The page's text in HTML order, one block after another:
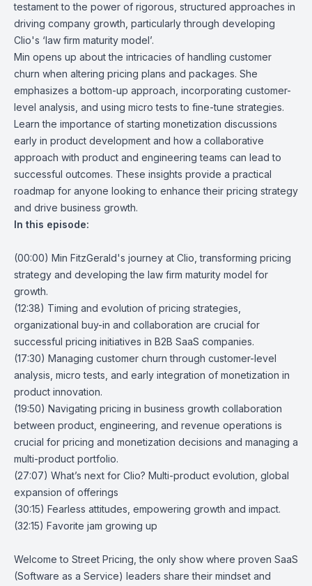
testament to the power of rigorous, structured approaches in
driving company growth, particularly through developing
Clio's ‘law firm maturity model’.
Min opens up about the intricacies of handling customer
churn when altering pricing plans and packages. She
emphasizes a bottom-up approach, incorporating customer-
level analysis, and using micro tests to fine-tune strategies.
Learn the importance of starting monetization discussions
early in product development and how a collaborative
approach with product and engineering teams can lead to
successful outcomes. These insights provide a practical
roadmap for anyone looking to enhance their pricing strategy
and drive business growth.
In this episode:
(00:00) Min FitzGerald's journey at Clio, transforming pricing
strategy and developing the law firm maturity model for
growth.
(12:38) Timing and evolution of pricing strategies,
organizational buy-in and collaboration are crucial for
successful pricing initiatives in B2B SaaS companies.
(17:30) Managing customer churn through customer-level
analysis, micro tests, and early integration of monetization in
product innovation.
(19:50) Navigating pricing in business growth collaboration
between product, engineering, and revenue operations is
crucial for pricing and monetization decisions and managing a
multi-product portfolio.
(27:07) What’s next for Clio? Multi-product evolution, global
expansion of offerings
(30:15) Fearless attitudes, empowering growth and impact.
(32:15) Favorite jam growing up
Welcome to Street Pricing, the only show where proven SaaS
(Software as a Service) leaders share their mindset and